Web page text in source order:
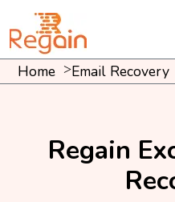
Home Email Recovery
Regain